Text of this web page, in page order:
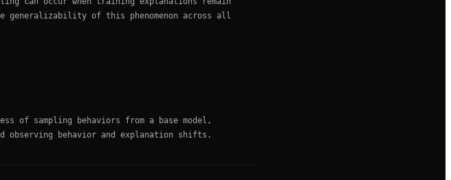
generalizability of this phenomenon across all
of sampling behaviors from a base model,
observing behavior and explanation shifts.